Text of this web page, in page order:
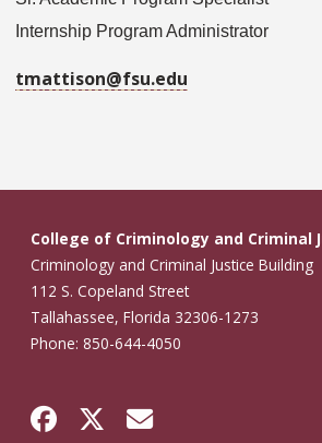
Internship Program Administrator
tmattison@fsu.edu
College of Criminology and Criminal
Criminology and Criminal Justice Building
112 S. Copeland Street
Tallahassee, Florida 32306-1273
Phone: 850-644-4050